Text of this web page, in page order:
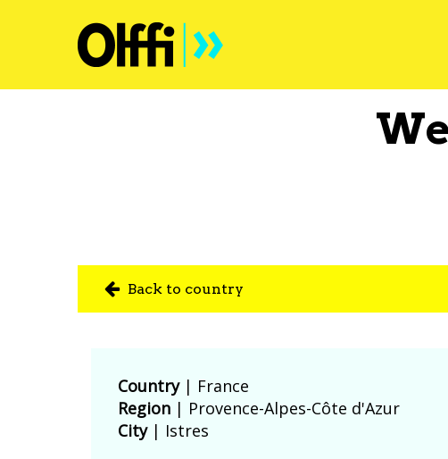
Back to country
Country| France
Region | Provence-Alpes-Côte d'Azur
City| Istres